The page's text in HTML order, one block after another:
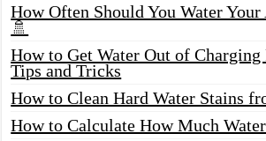
How Often Should You Water Your
🚿
How to Get Water Out of Charging
Tips and Tricks
How to Clean Hard Water Stains
How to Calculate How Much